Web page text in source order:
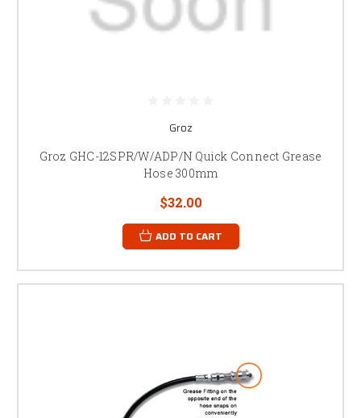
Groz
Groz GHC-12SPR/W/ADP/N Quick Connect Grease
Hose 300mm
$32.00
ADD TO CART